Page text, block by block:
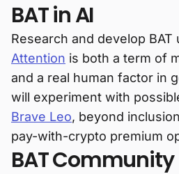
BAT in AI
Research and develop BAT
Attention is both a term of
and a real human factor in
will experiment with
Brave Leo, beyond
pay-with-crypto premium
BAT Community